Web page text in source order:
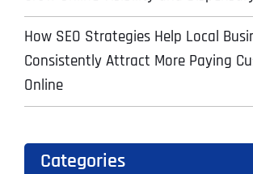
How SEO Strategies Help Local
Consistently Attract More Paying
Online
Categories